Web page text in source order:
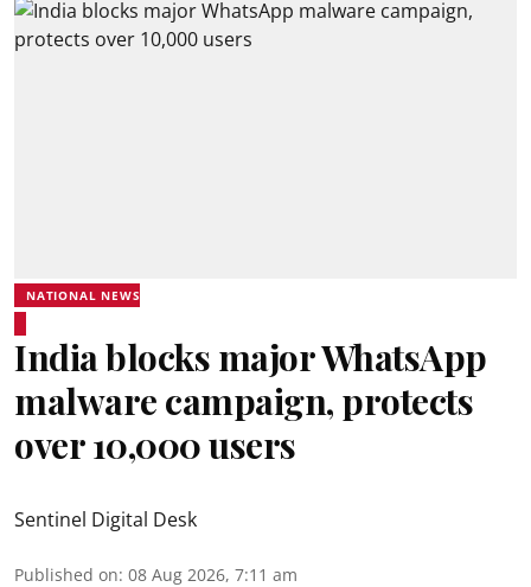
NATIONAL NEWS
India blocks major WhatsApp
malware campaign, protects
over 10,000 users
Sentinel Digital Desk
Published on: 08 Aug 2026, 7:11 am